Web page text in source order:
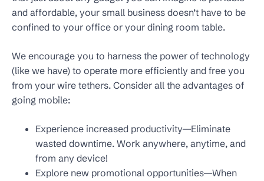
and affordable, your small business doesn’t have to be
confined to your office or your dining room table.
We encourage you to harness the power of technology
(like we have) to operate more efficiently and free you
from your wire tethers. Consider all the advantages of
going mobile:
Experience increased productivity—Eliminate
wasted downtime. Work anywhere, anytime, and
from any device!
Explore new promotional opportunities—When